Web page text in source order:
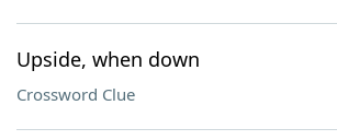
Upside, when down
Crossword Clue